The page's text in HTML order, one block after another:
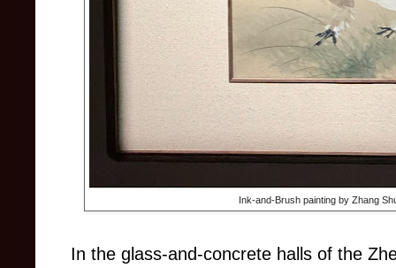
Ink-and-Brush painting by Zhang
In the glass-and-concrete halls of the